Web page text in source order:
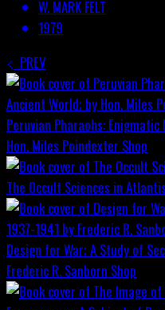
W. MARK FELT
1979
PREV
Peruvian Pharaohs:
Hon. Miles Poindexter Shop
The Occult Sciences in
Design for War; A Study of
Frederic R. Sanborn Shop